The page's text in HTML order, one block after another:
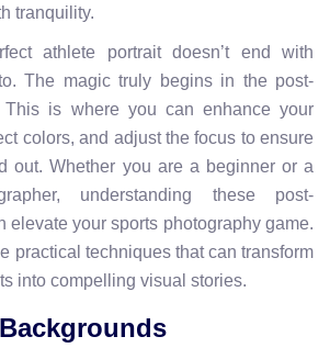
tranquility.
athlete portrait doesn’t end with
The magic truly begins in the post-
This is where you can enhance your
colors, and adjust the focus to ensure
out. Whether you are a beginner or a
understanding these post-
elevate your sports photography game.
practical techniques that can transform
into compelling visual stories.